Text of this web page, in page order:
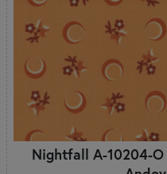
Nightfall A-10204-